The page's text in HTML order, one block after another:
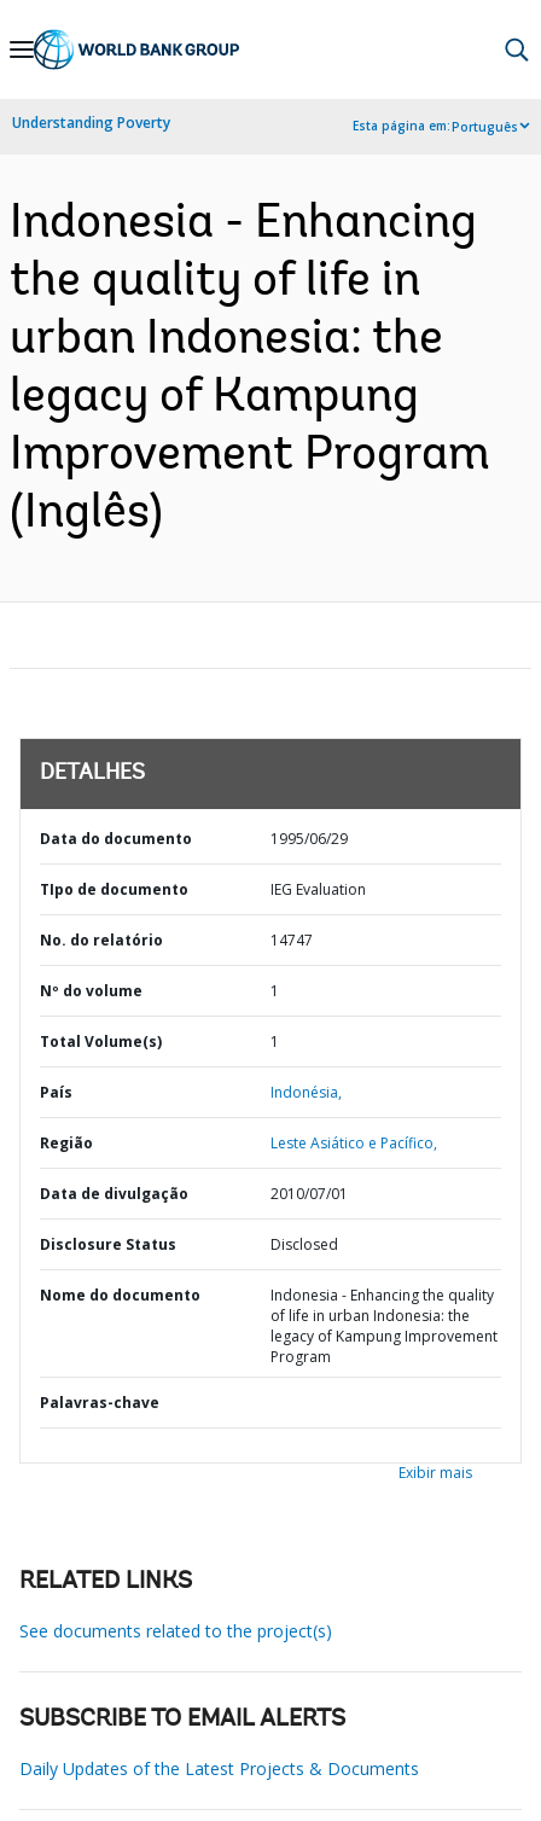
Skip
Navigation
Understanding Poverty Esta página em:Português
Indonesia - Enhancing
the quality of life in
urban Indonesia: the
legacy of Kampung
Improvement Program
(Inglês)
DETALHES
Data do documento 1995/06/29
TIpo de documento IEG Evaluation
No. do relatório 14747
Nº do volume 1
Total Volume(s) 1
País Indonésia,
Região Leste Asiático e Pacífico,
Data de divulgação 2010/07/01
Disclosure Status Disclosed
Nome do documento
Indonesia - Enhancing the quality
of life in urban Indonesia: the
legacy of Kampung Improvement
Program
Palavras-chave
Exibir mais
RELATED LINKS
See documents related to the project(s)
SUBSCRIBE TO EMAIL ALERTS
Daily Updates of the Latest Projects & Documents